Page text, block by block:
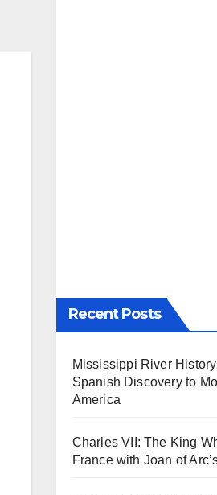
Recent Posts
Mississippi River
Spanish Discovery to
America
Charles VII: The King
France with Joan of